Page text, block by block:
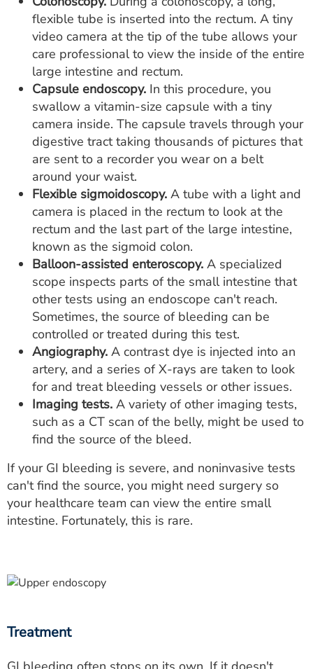
flexible tube is inserted into the rectum. A tiny
video camera at the tip of the tube allows your
care professional to view the inside of the entire
large intestine and rectum.
Capsule endoscopy. In this procedure, you
swallow a vitamin-size capsule with a tiny
camera inside. The capsule travels through your
digestive tract taking thousands of pictures that
are sent to a recorder you wear on a belt
around your waist.
Flexible sigmoidoscopy. A tube with a light and
camera is placed in the rectum to look at the
rectum and the last part of the large intestine,
known as the sigmoid colon.
Balloon-assisted enteroscopy. A specialized
scope inspects parts of the small intestine that
other tests using an endoscope can't reach.
Sometimes, the source of bleeding can be
controlled or treated during this test.
Angiography. A contrast dye is injected into an
artery, and a series of X-rays are taken to look
for and treat bleeding vessels or other issues.
Imaging tests. A variety of other imaging tests,
such as a CT scan of the belly, might be used to
find the source of the bleed.
If your GI bleeding is severe, and noninvasive tests
can't find the source, you might need surgery so
your healthcare team can view the entire small
intestine. Fortunately, this is rare.
Treatment